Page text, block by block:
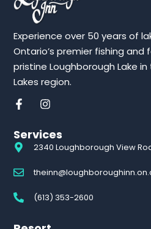
Experience over 50 years of
Ontario’s premier fishing and
pristine Loughborough Lake
Lakes region.
Services
2340 Loughborough View
(613) 353-2600